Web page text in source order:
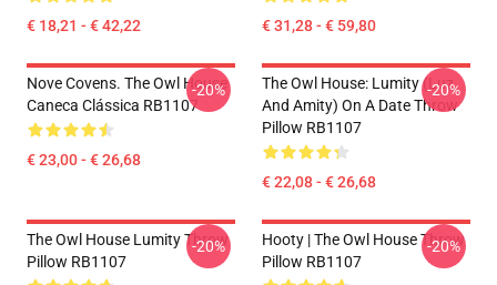
€ 18,21 - € 42,22 € 31,28 - € 59,80
Nove Covens. The Owl House
Caneca Clássica RB1107
€ 23,00 - € 26,68
-20%
The Owl House: Lumity (Luz
And Amity) On A Date Throw
Pillow RB1107
€ 22,08 - € 26,68
-20%
The Owl House Lumity Throw
Pillow RB1107
-20%
Hooty | The Owl House Throw
Pillow RB1107
-20%